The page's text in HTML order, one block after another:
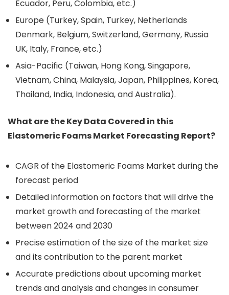
Ecuador, Peru, Colombia, etc.)
Europe (Turkey, Spain, Turkey, Netherlands
Denmark, Belgium, Switzerland, Germany, Russia
UK, Italy, France, etc.)
Asia-Pacific (Taiwan, Hong Kong, Singapore,
Vietnam, China, Malaysia, Japan, Philippines, Korea,
Thailand, India, Indonesia, and Australia).
What are the Key Data Covered in this
Elastomeric Foams Market Forecasting Report?
CAGR of the Elastomeric Foams Market during the
forecast period
Detailed information on factors that will drive the
market growth and forecasting of the market
between 2024 and 2030
Precise estimation of the size of the market size
and its contribution to the parent market
Accurate predictions about upcoming market
trends and analysis and changes in consumer